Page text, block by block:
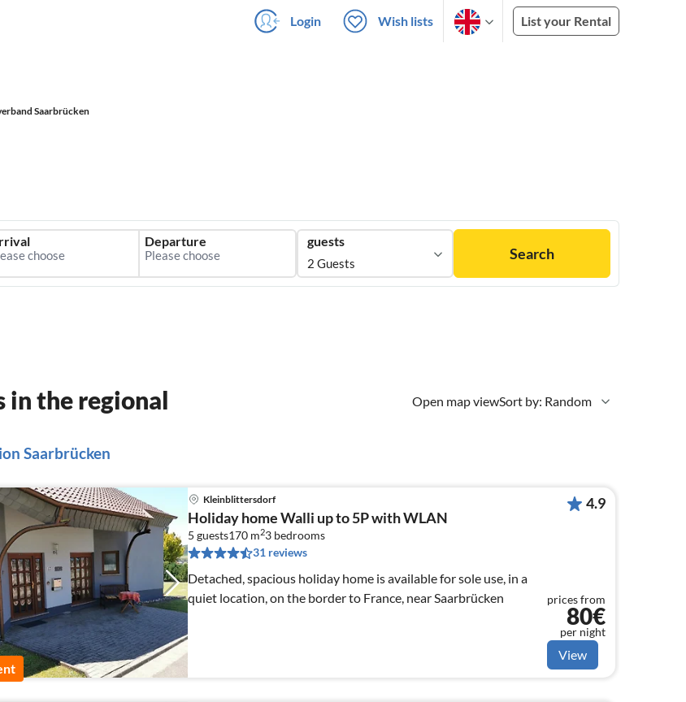
Login Wish lists List your Rental
Saarbrücken
Departure guests
2 Guests
Search
Open map viewSort by: Random
in the regional
Saarbrücken
Kleinblittersdorf
Holiday home Walli up to 5P with WLAN
5 guests170 m23 bedrooms
31 reviews
Detached, spacious holiday home is available for sole use, in a
quiet location, on the border to France, near Saarbrücken
4.9
prices from
80€
per night
View